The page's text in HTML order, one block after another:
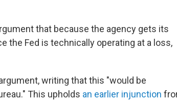
that because the agency gets its
the Fed is technically operating at a loss,
writing that this "would be
This upholds an earlier injunction